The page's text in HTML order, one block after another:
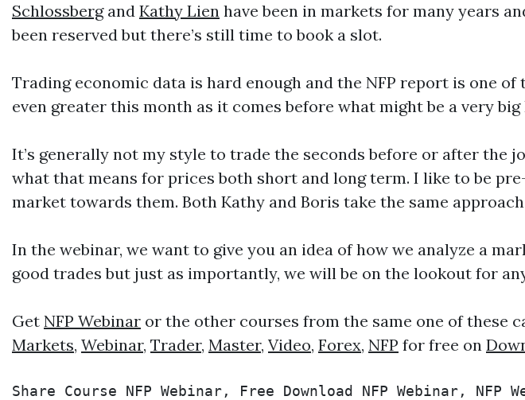
Schlossbergand Kathy Lien have been in markets for many years
been reserved but there’s still time to book a slot.
Trading economic data is hard enough and the NFP report is one
even greater this month as it comes before what might be a very big
It’s generally not my style to trade the seconds before or after the
what that means for prices both short and long term. I like to be
market towards them. Both Kathy and Boris take the same
In the webinar, we want to give you an idea of how we analyze a
good trades but just as importantly, we will be on the lookout for
Get NFP Webinar or the other courses from the same one of these
Markets, Webinar, Trader, Master, Video, Forex, NFP for free on
Share Course NFP Webinar, Free Download NFP Webinar, NFP